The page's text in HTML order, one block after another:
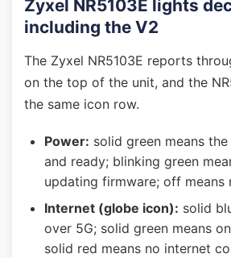
Zyxel NR5103E lights
including the V2
The Zyxel NR5103E reports
on the top of the unit, and the
the same icon row.
Power: solid green means
and ready; blinking green
updating firmware; off means
Internet (globe icon): solid
over 5G; solid green means
solid red means no internet